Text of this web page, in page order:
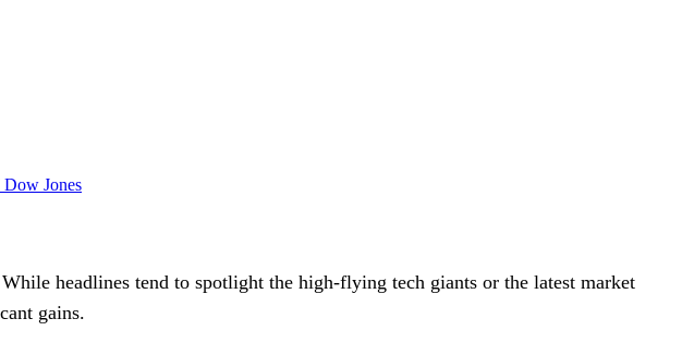
Dow Jones
headlines tend to spotlight the high-flying tech giants or the latest market
gains.